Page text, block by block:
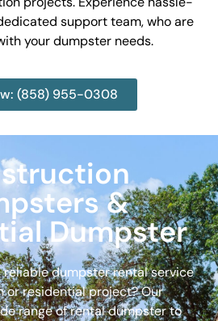
support team, who are
your dumpster needs.
(858) 955-0308
&
Dumpster
reliable dumpster rental service
or residential project? Our
range of rental dumpster to